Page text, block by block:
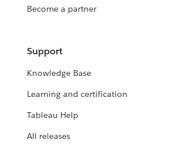
Become a partner
Support
Knowledge Base
Learning and certification
Tableau Help
All releases